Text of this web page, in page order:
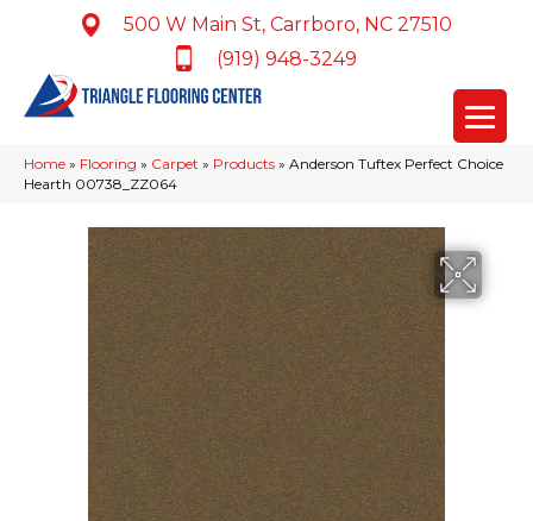
500 W Main St, Carrboro, NC 27510
(919) 948-3249
Home » Flooring » Carpet » Products » Anderson Tuftex Perfect Choice
Hearth 00738_ZZ064